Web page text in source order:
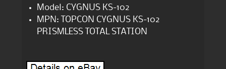
Model: CYGNUS KS-102
MPN: TOPCON CYGNUS KS-102
PRISMLESS TOTAL STATION